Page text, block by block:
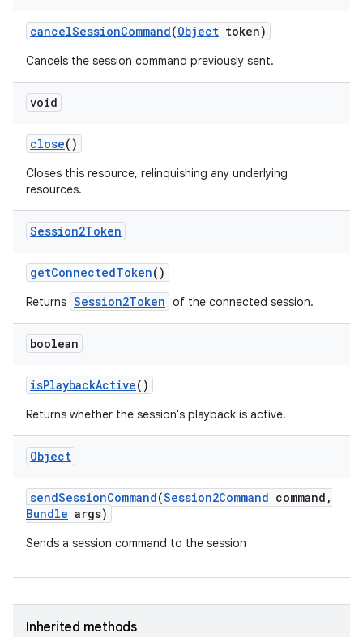
cancelSessionCommand(Object token)
Cancels the session command previously sent.
void
close()
Closes this resource, relinquishing any underlying
resources.
Session2Token
getConnectedToken()
Returns Session2Token of the connected session.
boolean
isPlaybackActive()
Returns whether the session's playback is active.
Object
sendSessionCommand(Session2Command command ,
Bundle args)
Sends a session command to the session
Inherited methods